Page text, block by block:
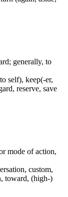
generally, to
self), keep(-er,
reserve, save
mode of action,
custom,
toward, (high-)